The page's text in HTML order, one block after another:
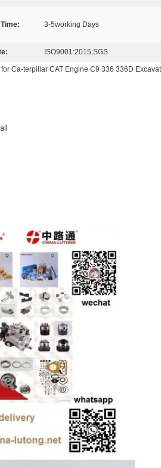
3-5working Days
ISO9001:2015,SGS
Ca-terpillar CAT Engine C9 336 336D